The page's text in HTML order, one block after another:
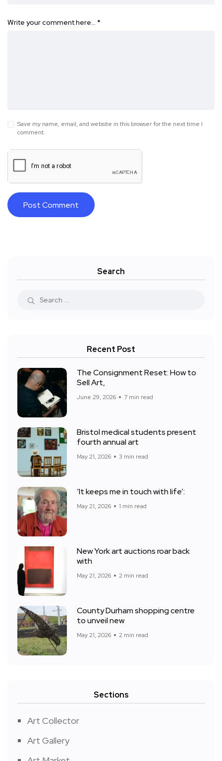
Write your comment here… *
Save my name, email, and website in this browser for the next time I
comment.
Search
Recent Post
The Consignment Reset: How to
Sell Art,
June 29, 2026 7 min read
Bristol medical students present
fourth annual art
May 21, 2026 3 min read
‘It keeps me in touch with life’:
May 21, 2026 1 min read
New York art auctions roar back
with
May 21, 2026 2 min read
County Durham shopping centre
to unveil new
May 21, 2026 2 min read
Sections
Art Collector
Art Gallery